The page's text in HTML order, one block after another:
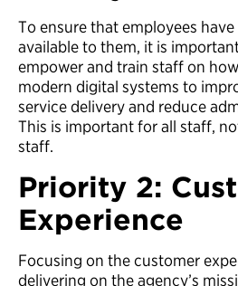
To ensure that employees
available to them, it is
empower and train staff on
modern digital systems to
service delivery and reduce
This is important for all staff,
staff.
Priority 2:
Experience
Focusing on the customer
delivering on the agency’s